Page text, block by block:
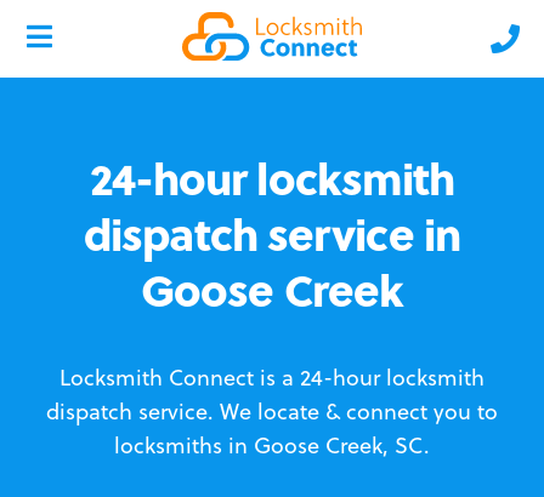
24-hour locksmith
dispatch service in
Goose Creek
Locksmith Connect is a 24-hour locksmith
dispatch service. We locate & connect you to
locksmiths in Goose Creek, SC.